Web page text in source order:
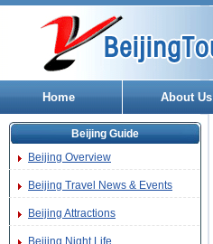
Home About Us
Beijing Guide
Beijing Overview
Beijing Travel News & Events
Beijing Attractions
Beijing Night Life